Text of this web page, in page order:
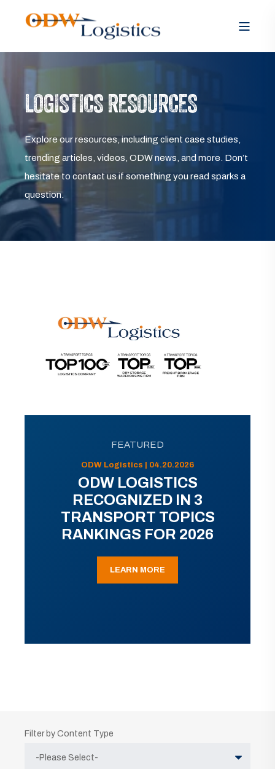
LOGISTICS RESOURCES
Explore our resources, including client case studies,
trending articles, videos, ODW news, and more. Don’t
hesitate to contact us if something you read sparks a
question.
FEATURED
ODW Logistics | 04.20.2026
ODW LOGISTICS
RECOGNIZED IN 3
TRANSPORT TOPICS
RANKINGS FOR 2026
LEARN MORE
Filter by Content Type